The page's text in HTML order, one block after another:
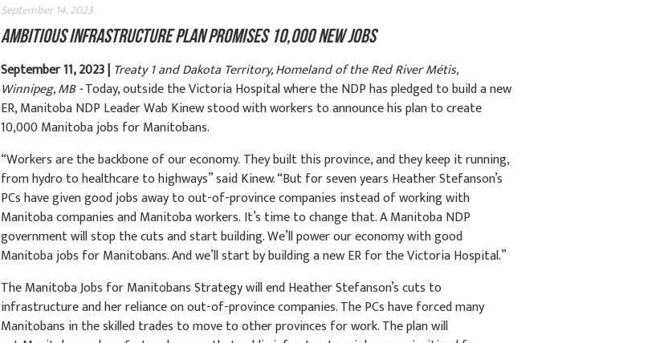
September 14, 2023
Ambitious Infrastructure Plan Promises 10,000 New Jobs
September 11, 2023 | Treaty 1 and Dakota Territory, Homeland of the Red River Métis,
Winnipeg, MB -Today, outside the Victoria Hospital where the NDP has pledged to build a new
ER, Manitoba NDP Leader Wab Kinew stood with workers to announce his plan to create
10,000 Manitoba jobs for Manitobans.
“Workers are the backbone of our economy. They built this province, and they keep it running,
from hydro to healthcare to highways” said Kinew. “But for seven years Heather Stefanson’s
PCs have given good jobs away to out-of-province companies instead of working with
Manitoba companies and Manitoba workers. It’s time to change that. A Manitoba NDP
government will stop the cuts and start building. We’ll power our economy with good
Manitoba jobs for Manitobans. And we’ll start by building a new ER for the Victoria Hospital.”
The Manitoba Jobs for Manitobans Strategy will end Heather Stefanson’s cuts to
infrastructure and her reliance on out-of-province companies. The PCs have forced many
Manitobans in the skilled trades to move to other provinces for work. The plan will